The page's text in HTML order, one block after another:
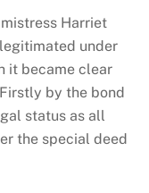
Harriet
under
it became clear
by the bond
status as all
the special deed